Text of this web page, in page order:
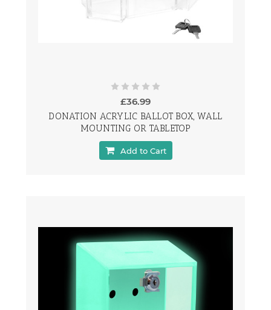
£36.99
DONATION ACRYLIC BALLOT BOX, WALL
MOUNTING OR TABLETOP
Add to Cart